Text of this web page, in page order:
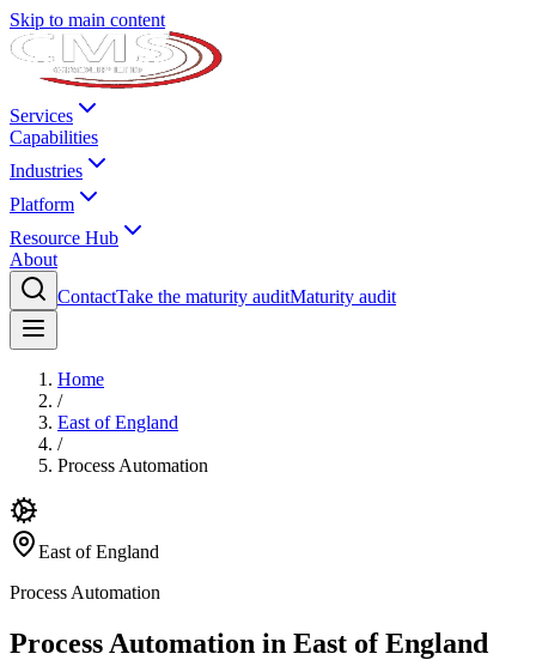
Skip to main content
Services
Capabilities
Industries
Platform
Resource Hub
About
ContactTake the maturity auditMaturity audit
Home
/
East of England
/
Process Automation
East of England
Process Automation
Process Automation in East of England